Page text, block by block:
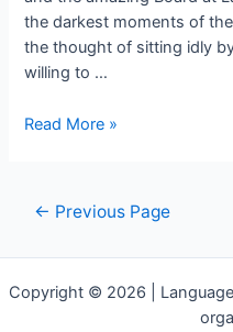
the darkest moments of
the thought of sitting idly
willing to …
Read More »
← Previous Page
Copyright © 2026 |